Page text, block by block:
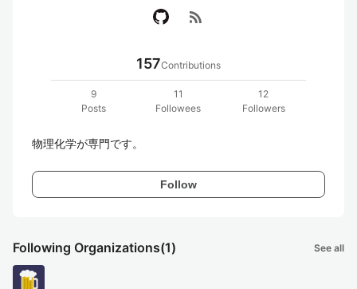
rss_feed
157Contributions
9
Posts
11
Followees
12
Followers
Follow
Following Organizations(1) See all